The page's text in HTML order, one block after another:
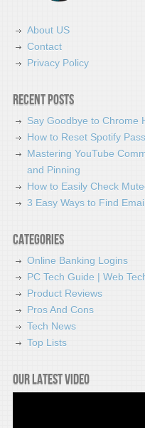
About US
Contact
Privacy Policy
Recent Posts
Say Goodbye to Chrome
How to Reset Spotify
Mastering YouTube
and Pinning
How to Easily Check
3 Easy Ways to Find
Categories
Online Banking Logins
PC Tech Guide | Web
Product Reviews
Pros And Cons
Tech News
Top Lists
Our latest video